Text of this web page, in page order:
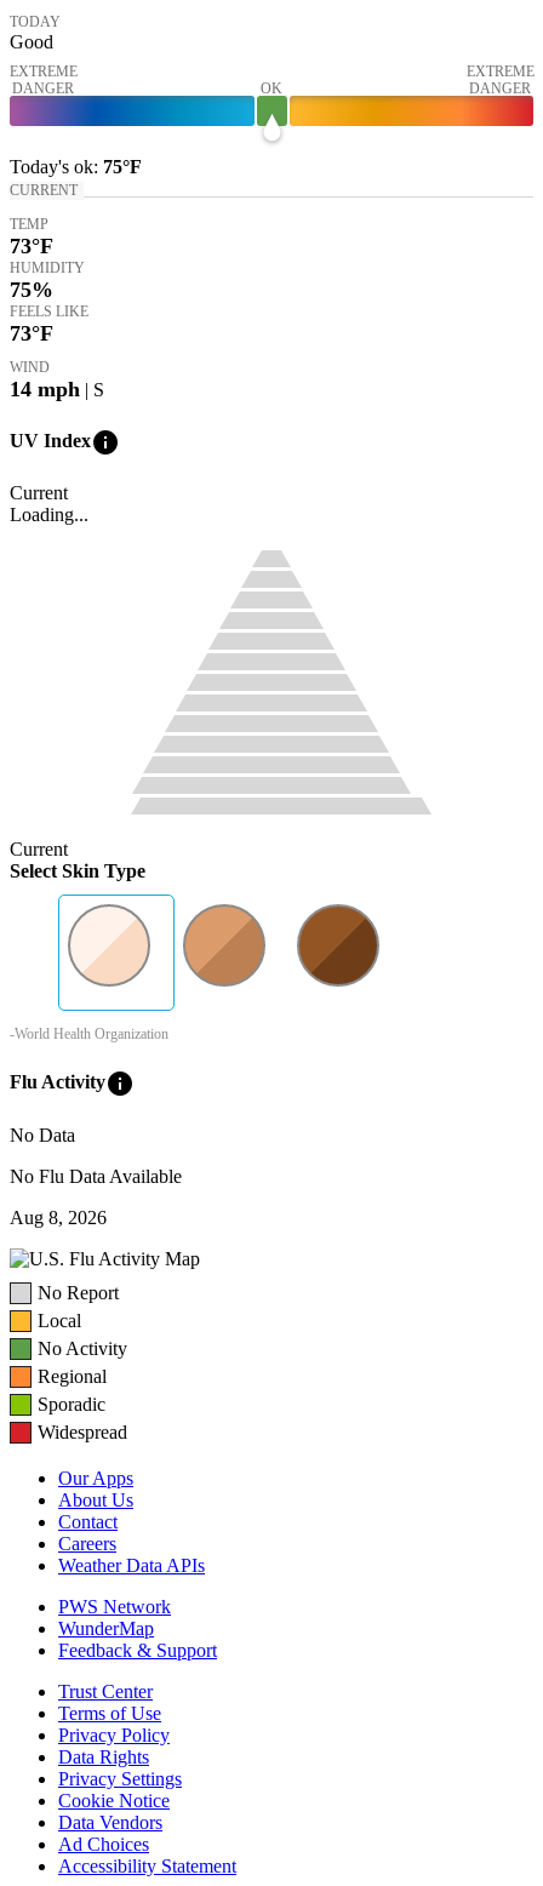
TODAY
Good
EXTREME
DANGER
OK
EXTREME
DANGER
Today's ok: 75°F
CURRENT
TEMP
73°F
HUMIDITY
75%
FEELS LIKE
73°F
WIND
14 mph | S
UV Indexinfo
Current
Loading...
Current
Select Skin Type
-World Health Organization
Flu Activityinfo
No Data
No Flu Data Available
Aug 8, 2026
No Report
Local
No Activity
Regional
Sporadic
Widespread
Our Apps
About Us
Contact
Careers
Weather Data APIs
PWS Network
WunderMap
Feedback & Support
Trust Center
Terms of Use
Privacy Policy
Data Rights
Privacy Settings
Cookie Notice
Data Vendors
Ad Choices
Accessibility Statement